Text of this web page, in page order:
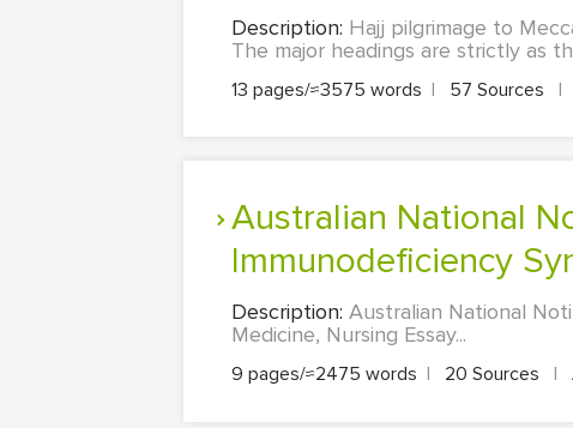
Description: Hajj pilgrimage to
The major headings are strictly as
13 pages/≈3575 words | 57 Sources |
Australian National Notifiable Disease: Acquired
Immunodeficiency
Description: Australian National
Medicine, Nursing Essay...
9 pages/≈2475 words | 20 Sources |